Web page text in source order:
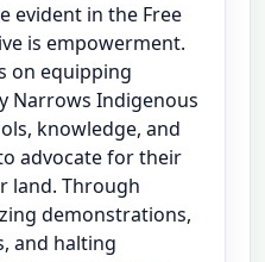
evident in the Free
is empowerment.
on equipping
Narrows Indigenous
knowledge, and
advocate for their
land. Through
demonstrations,
and halting